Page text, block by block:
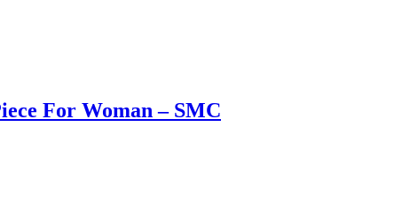
For Woman – SMC